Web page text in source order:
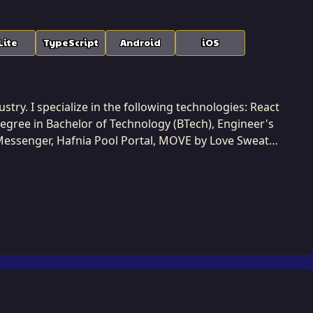
TypeScript Android iOS
I specialize in the following technologies: React
in Bachelor of Technology (BTech), Engineer's
Hafnia Pool Portal, MOVE by Love Sweat
completed 7 projects while developing at
Collaboration is central to my
to define clear technical roadmaps. This
technology that powers client success and